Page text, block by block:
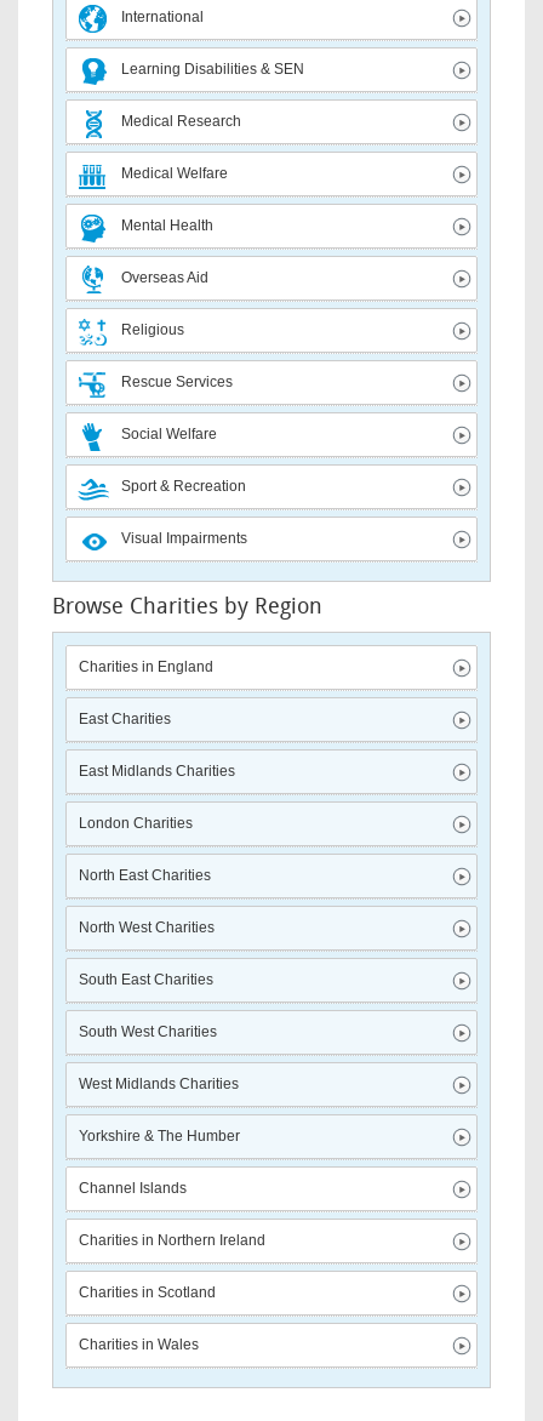
International
Learning Disabilities & SEN
Medical Research
Medical Welfare
Mental Health
Overseas Aid
Religious
Rescue Services
Social Welfare
Sport & Recreation
Visual Impairments
Browse Charities by Region
Charities in England
East Charities
East Midlands Charities
London Charities
North East Charities
North West Charities
South East Charities
South West Charities
West Midlands Charities
Yorkshire & The Humber
Channel Islands
Charities in Northern Ireland
Charities in Scotland
Charities in Wales